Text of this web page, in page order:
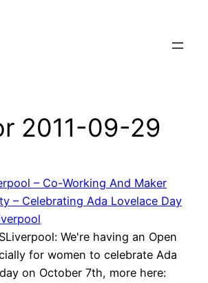
2011-09-29
– Co-Working And Maker
– Celebrating Ada Lovelace Day
We're having an Open
for women to celebrate Ada
on October 7th, more here: